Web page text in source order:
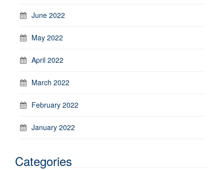
June 2022
May 2022
April 2022
March 2022
February 2022
January 2022
Categories